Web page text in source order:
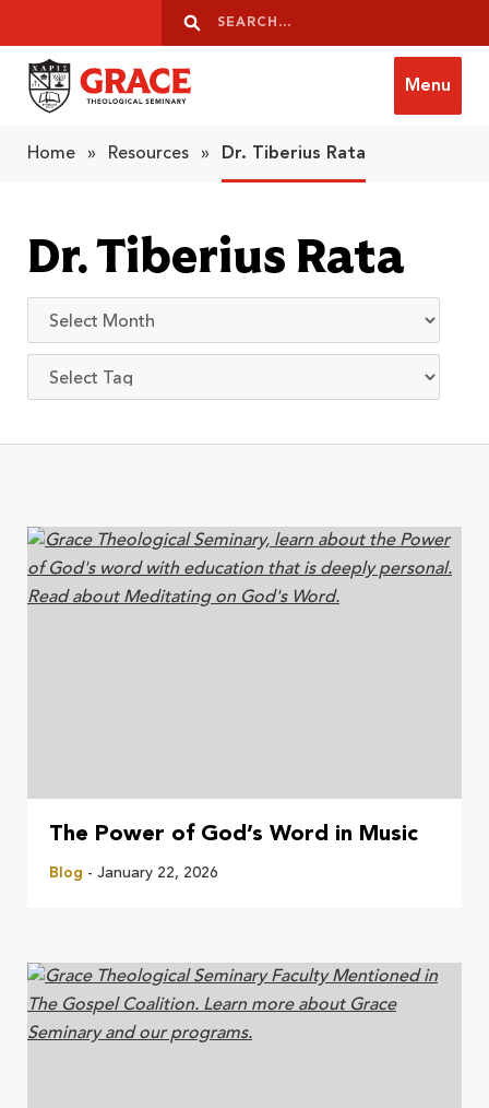
Search
Search
Menu
Home » Resources » Dr. Tiberius Rata
Dr. Tiberius Rata
The Power of God’s Word in Music
Blog - January 22, 2026